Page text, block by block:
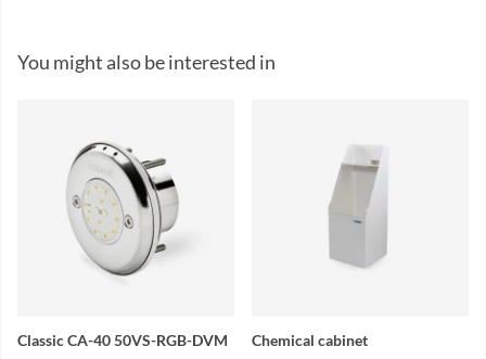
You might also be interested in
Classic CA-40 50VS-RGB-DVM Chemical cabinet